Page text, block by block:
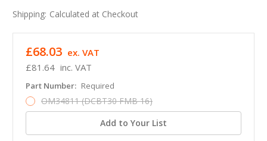
Shipping: Calculated at Checkout
£81.64 inc. VAT
£68.03 ex. VAT
Part Number: Required
OM34811 (DCBT30 FMB 16)
Add to Your List